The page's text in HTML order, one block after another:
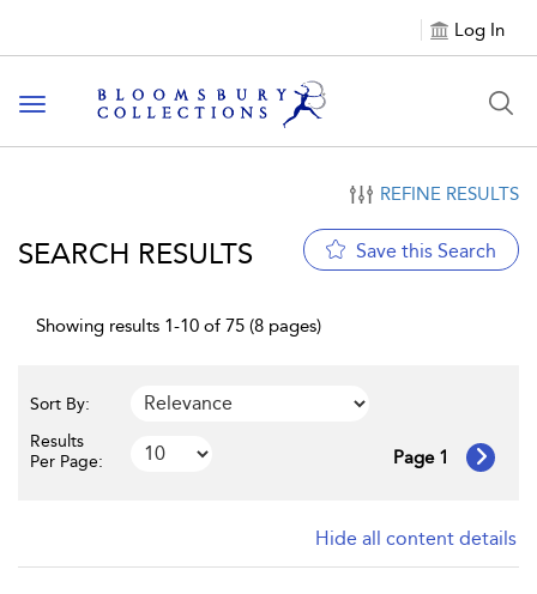
Log In
Toggle navigation
REFINE RESULTS
SEARCH RESULTS Save this Search
Showing results 1-10 of 75 (8 pages)
Sort By:
Results
Per Page:
Page 1
Hide all content details